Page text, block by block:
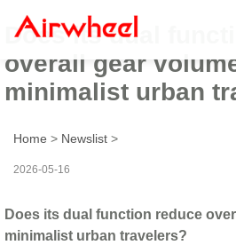
Does its dual
overall gear
minimalist urban
Home > Newslist >
2026-05-16
Does its dual function reduce
minimalist urban travelers?